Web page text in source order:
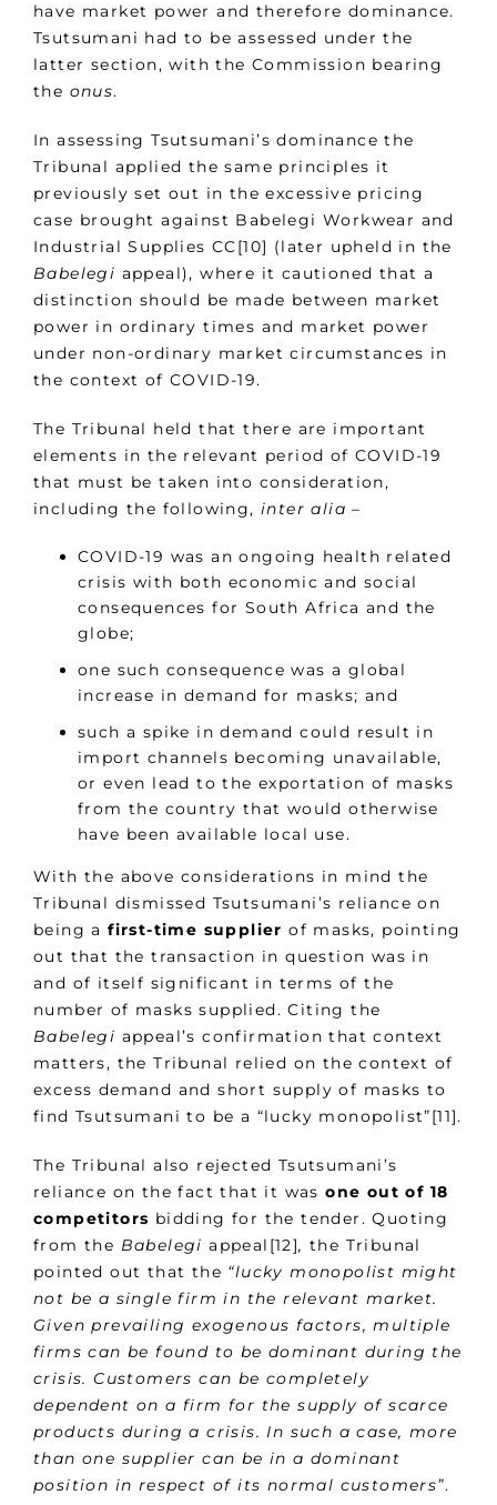
have market power and therefore dominance.
Tsutsumani had to be assessed under the
latter section, with the Commission bearing
the onus.
In assessing Tsutsumani’s dominance the
Tribunal applied the same principles it
previously set out in the excessive pricing
case brought against Babelegi Workwear and
Industrial Supplies CC[10] (later upheld in the
Babelegi appeal), where it cautioned that a
distinction should be made between market
power in ordinary times and market power
under non-ordinary market circumstances in
the context of COVID-19.
The Tribunal held that there are important
elements in the relevant period of COVID-19
that must be taken into consideration,
including the following, inter alia –
COVID-19 was an ongoing health related
crisis with both economic and social
consequences for South Africa and the
globe;
one such consequence was a global
increase in demand for masks; and
such a spike in demand could result in
import channels becoming unavailable,
or even lead to the exportation of masks
from the country that would otherwise
have been available local use.
With the above considerations in mind the
Tribunal dismissed Tsutsumani’s reliance on
being afirst-time supplier of masks, pointing
out that the transaction in question was in
and of itself significant in terms of the
number of masks supplied. Citing the
Babelegi appeal’s confirmation that context
matters, the Tribunal relied on the context of
excess demand and short supply of masks to
find Tsutsumani to be a “lucky monopolist”[11].
The Tribunal also rejected Tsutsumani’s
reliance on the fact that it wasone out of 18
competitors bidding for the tender. Quoting
from the Babelegiappeal[12],the Tribunal
pointed out that the “lucky monopolist might
not be a single firm in the relevant market.
Given prevailing exogenous factors, multiple
firms can be found to be dominant during the
crisis. Customers can be completely
dependent on a firm for the supply of scarce
products during a crisis. In such a case, more
than one supplier can be in a dominant
position in respect of its normal customers”.